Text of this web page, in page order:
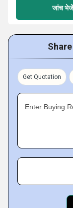
जांच भेजें
Get Quotation
Enter Buying